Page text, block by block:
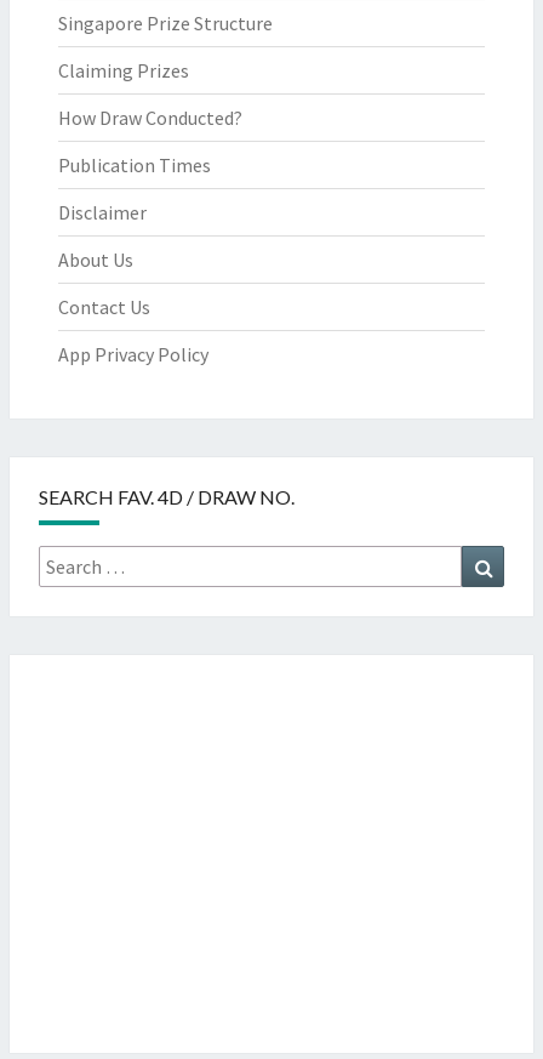
Singapore Prize Structure
Claiming Prizes
How Draw Conducted?
Publication Times
Disclaimer
About Us
Contact Us
App Privacy Policy
SEARCH FAV. 4D / DRAW NO.
Search
for: